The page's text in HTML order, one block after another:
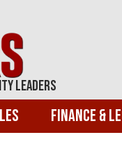
Leaders
Finance &